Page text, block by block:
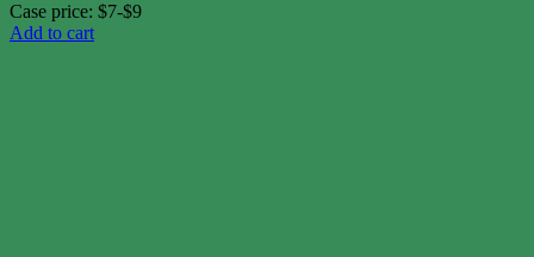
Case price: $7-$9
Add to cart